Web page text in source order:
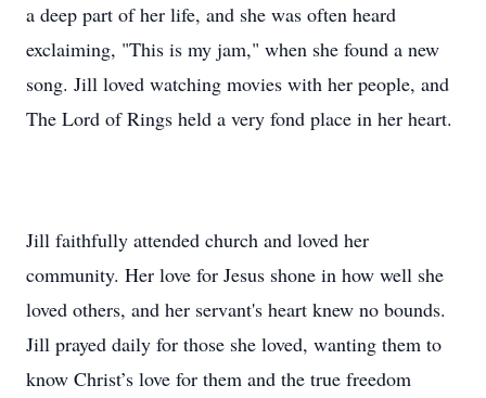
a deep part of her life, and she was often heard
exclaiming, "This is my jam," when she found a new
song. Jill loved watching movies with her people, and
The Lord of Rings held a very fond place in her heart.
Jill faithfully attended church and loved her
community. Her love for Jesus shone in how well she
loved others, and her servant's heart knew no bounds.
Jill prayed daily for those she loved, wanting them to
know Christ’s love for them and the true freedom